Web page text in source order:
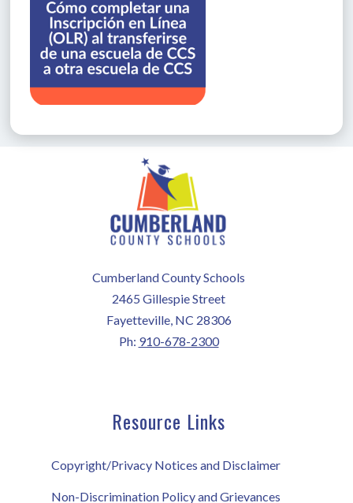
Cumberland County Schools
2465 Gillespie Street
Fayetteville, NC 28306
Ph: 910-678-2300
Resource Links
Copyright/Privacy Notices and Disclaimer
Non-Discrimination Policy and Grievances